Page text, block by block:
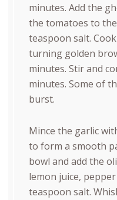
minutes. Add the
the tomatoes to
teaspoon salt.
turning golden
minutes. Stir and
minutes. Some of
burst.
Mince the garlic
to form a smooth
bowl and add the
lemon juice,
teaspoon salt.